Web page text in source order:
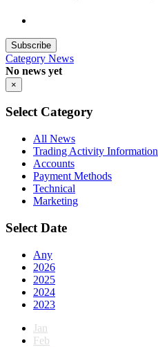
Subscribe
Category News
No news yet
×
Select Category
All News
Trading Activity Information
Accounts
Payment Methods
Technical
Marketing
Select Date
Any
2026
2025
2024
2023
Jan
Feb